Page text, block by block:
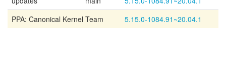
PPA: Canonical Kernel Team
5.15.0-1084.91~20.04.1